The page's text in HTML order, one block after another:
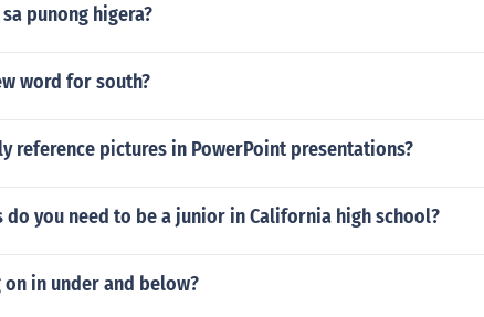
punong higera?
word for south?
reference pictures in PowerPoint presentations?
do you need to be a junior in California high school?
on in under and below?